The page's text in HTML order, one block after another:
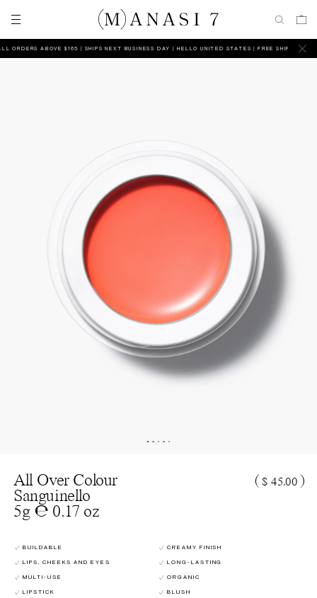
ABOVE $165 | SHIPS NEXT BUSINESS DAY HELLO UNITED STATES | FREE SHIPPING ON
($ 45.00)
All Over Colour
Sanguinello
5g ℮ 0.17 oz
BUILDABLE CREAMY FINISH
LIPS, CHEEKS AND EYES LONG-LASTING
MULTI-USE ORGANIC
LIPSTICK BLUSH